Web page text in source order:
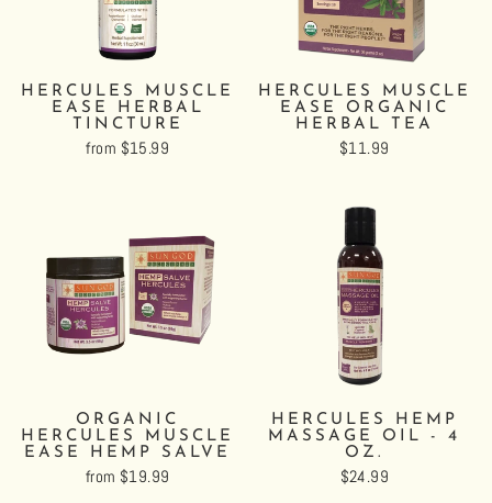
HERCULES MUSCLE
EASE HERBAL
TINCTURE
from $15.99
HERCULES MUSCLE
EASE ORGANIC
HERBAL TEA
$11.99
ORGANIC
HERCULES MUSCLE
EASE HEMP SALVE
from $19.99
HERCULES HEMP
MASSAGE OIL - 4
OZ.
$24.99